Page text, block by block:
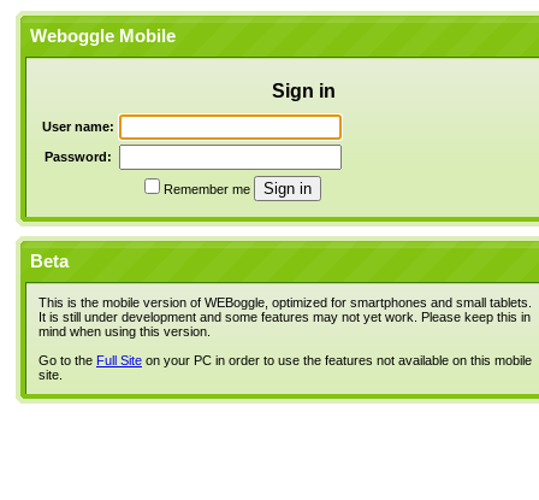
Weboggle Mobile
Sign in
User name:
Password:
Remember me
Beta
This is the mobile version of WEBoggle, optimized for smartphones and small tablets.
It is still under development and some features may not yet work. Please keep this in
mind when using this version.
Go to the Full Site on your PC in order to use the features not available on this mobile
site.